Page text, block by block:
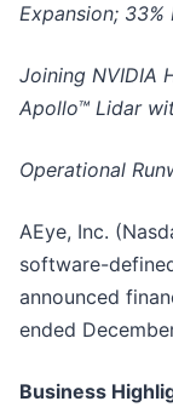
Expansion;
Joining NVIDIA
Apollo™ Lidar
Operational
AEye, Inc.
software-
announced
ended
Business